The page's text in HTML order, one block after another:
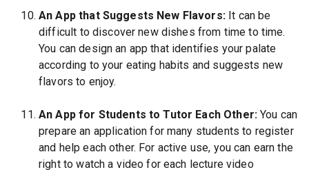
An App that Suggests New Flavors:It can be
difficult to discover new dishes from time to time.
You can design an app that identifies your palate
according to your eating habits and suggests new
flavors to enjoy.
An App for Students to Tutor Each Other: You can
prepare an application for many students to register
and help each other. For active use, you can earn the
right to watch a video for each lecture video